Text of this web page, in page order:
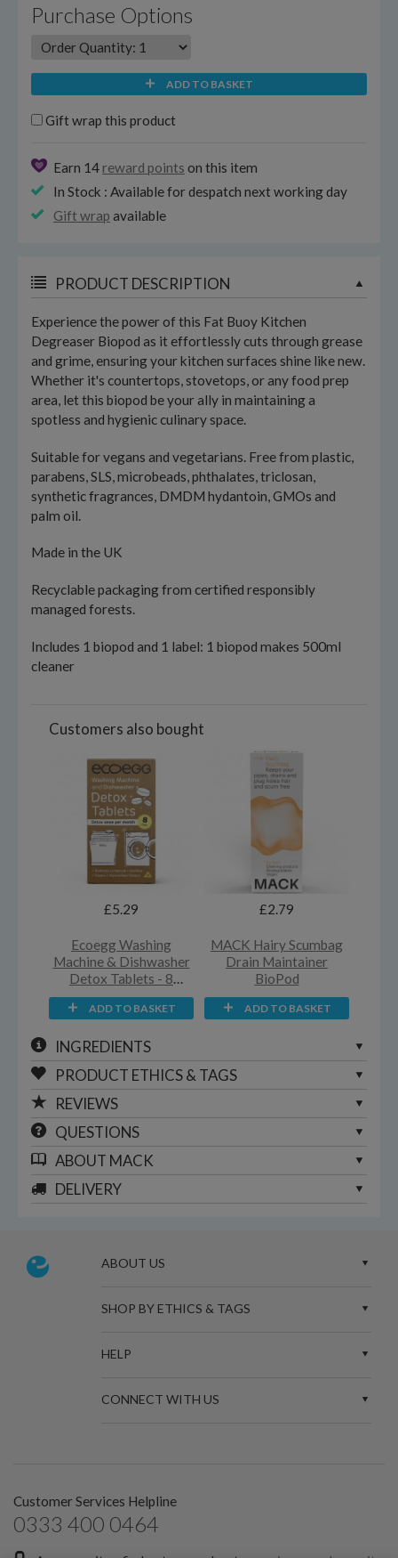
Purchase Options
ADD TO BASKET
Gift wrap this product
Earn 14 reward points on this item
In Stock : Available for despatch next working day
Gift wrap available
PRODUCT DESCRIPTION
Experience the power of this Fat Buoy Kitchen
Degreaser Biopod as it effortlessly cuts through grease
and grime, ensuring your kitchen surfaces shine like new.
Whether it's countertops, stovetops, or any food prep
area, let this biopod be your ally in maintaining a
spotless and hygienic culinary space.
Suitable for vegans and vegetarians. Free from plastic,
parabens, SLS, microbeads, phthalates, triclosan,
synthetic fragrances, DMDM hydantoin, GMOs and
palm oil.
Made in the UK
Recyclable packaging from certified responsibly
managed forests.
Includes 1 biopod and 1 label: 1 biopod makes 500ml
cleaner
Customers also bought
£5.29
Ecoegg Washing
Machine & Dishwasher
Detox Tablets - 8
Washes
ADD TO BASKET
£2.79
MACK Hairy Scumbag
Drain Maintainer
BioPod
ADD TO BASKET
INGREDIENTS
PRODUCT ETHICS & TAGS
REVIEWS
QUESTIONS
ABOUT MACK
DELIVERY
ABOUT US
SHOP BY ETHICS & TAGS
HELP
CONNECT WITH US
Customer Services Helpline
0333 400 0464